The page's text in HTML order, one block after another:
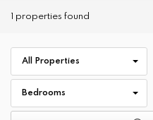
1 properties found
All Properties
Bedrooms